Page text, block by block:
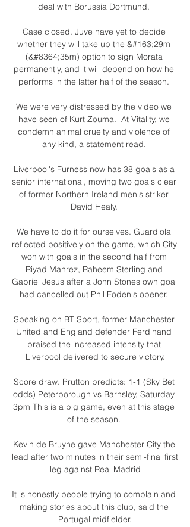
deal with Borussia Dortmund.
Case closed. Juve have yet to decide
whether they will take up the &#163;29m
(&#8364;35m) option to sign Morata
permanently, and it will depend on how he
performs in the latter half of the season.
We were very distressed by the video we
have seen of Kurt Zouma.  At Vitality, we
condemn animal cruelty and violence of
any kind, a statement read.
Liverpool's Furness now has 38 goals as a
senior international, moving two goals clear
of former Northern Ireland men's striker
David Healy.
We have to do it for ourselves. Guardiola
reflected positively on the game, which City
won with goals in the second half from
Riyad Mahrez, Raheem Sterling and
Gabriel Jesus after a John Stones own goal
had cancelled out Phil Foden's opener.
Speaking on BT Sport, former Manchester
United and England defender Ferdinand
praised the increased intensity that
Liverpool delivered to secure victory.
Score draw. Prutton predicts: 1-1 (Sky Bet
odds) Peterborough vs Barnsley, Saturday
3pm This is a big game, even at this stage
of the season.
Kevin de Bruyne gave Manchester City the
lead after two minutes in their semi-final first
leg against Real Madrid
It is honestly people trying to complain and
making stories about this club, said the
Portugal midfielder.